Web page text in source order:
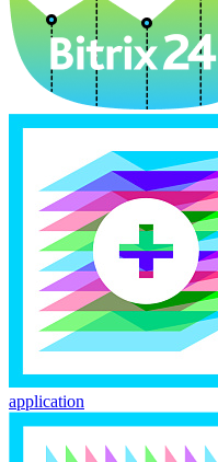
application